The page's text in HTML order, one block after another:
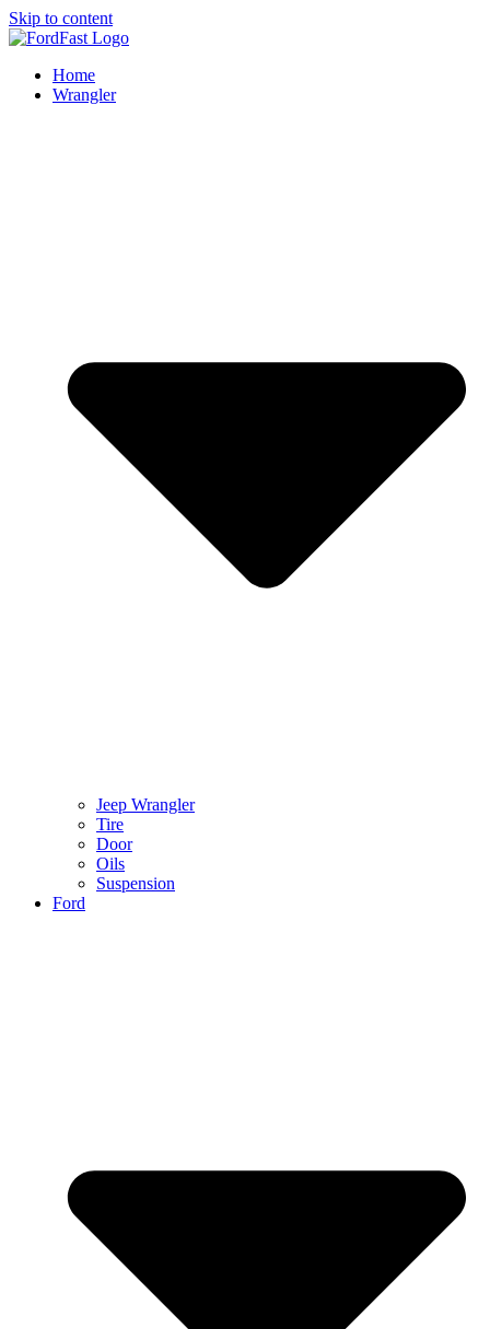
Skip to content
Home
Wrangler
Jeep Wrangler
Tire
Door
Oils
Suspension
Ford